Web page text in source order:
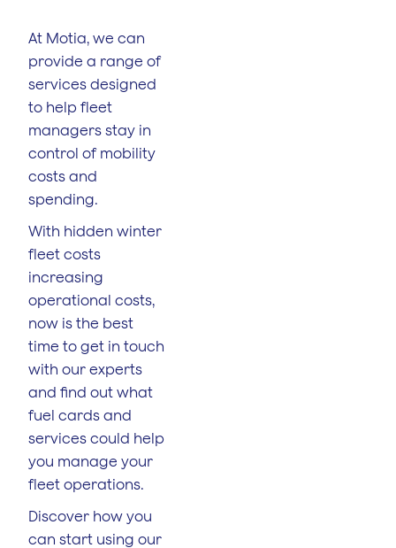
At Motia, we can
provide a range of
services designed
to help fleet
managers stay in
control of mobility
costs and
spending.
With hidden winter
fleet costs
increasing
operational costs,
now is the best
time to get in touch
with our experts
and find out what
fuel cards and
services could help
you manage your
fleet operations.
Discover how you
can start using our